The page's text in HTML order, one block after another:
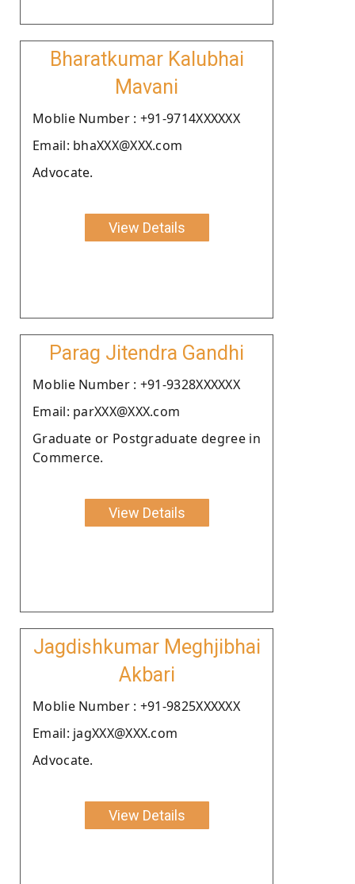
Bharatkumar Kalubhai
Mavani
Moblie Number : +91-9714XXXXXX
Email: bhaXXX@XXX.com
Advocate.
View Details
Parag Jitendra Gandhi
Moblie Number : +91-9328XXXXXX
Email: parXXX@XXX.com
Graduate or Postgraduate degree in
Commerce.
View Details
Jagdishkumar Meghjibhai
Akbari
Moblie Number : +91-9825XXXXXX
Email: jagXXX@XXX.com
Advocate.
View Details